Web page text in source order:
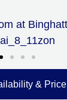
& Price